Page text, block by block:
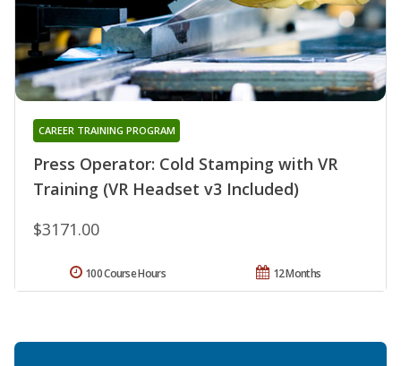
Press Operator: Cold Stamping with VR
Training (VR Headset v3 Included)
CAREER TRAINING PROGRAM
$3171.00
12 Months
100 Course Hours